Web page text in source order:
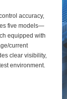
accuracy,
five models—
equipped with
current
clear visibility,
environment.